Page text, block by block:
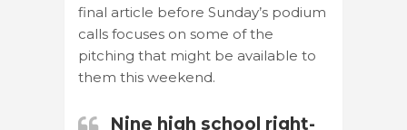
final article before Sunday’s podium
calls focuses on some of the
pitching that might be available to
them this weekend.
Nine high school right-